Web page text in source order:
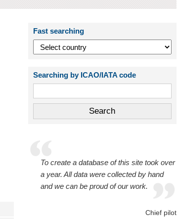
Fast searching
Searching by ICAO/IATA code
To create a database of this site took over
a year. All data were collected by hand
and we can be proud of our work.
Chief pilot